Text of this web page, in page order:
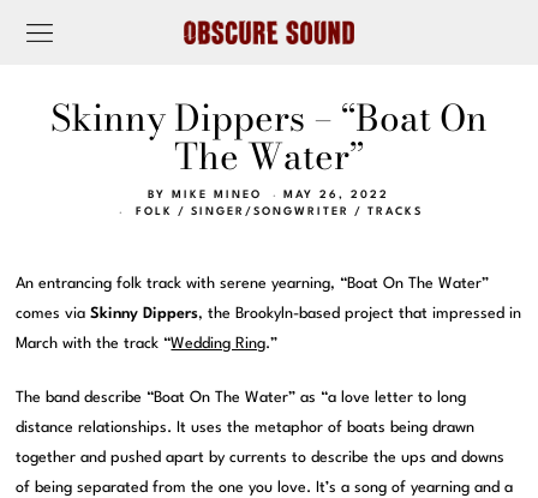
Skinny Dippers – “Boat On
The Water”
BY MIKE MINEO
MAY 26, 2022
FOLK
/ SINGER/SONGWRITER / TRACKS
An entrancing folk track with serene yearning, “Boat On The Water”
comes viaSkinny Dippers, the Brookyln-based project that impressed in
March with the track “Wedding Ring.”
The band describe “Boat On The Water” as “a love letter to long
distance relationships. It uses the metaphor of boats being drawn
together and pushed apart by currents to describe the ups and downs
of being separated from the one you love. It’s a song of yearning and a